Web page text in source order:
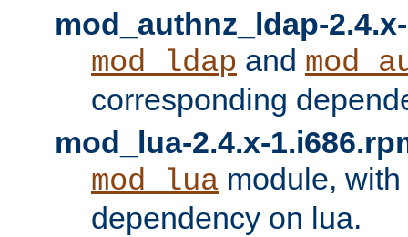
mod_authnz_ldap-
mod_ldap and
corresponding
mod_lua-2.4.x-
mod_lua module,
dependency on lua.